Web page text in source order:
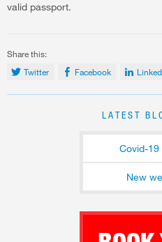
valid passport.
Share this:
Twitter
Facebook
LATEST
Covid-19
New